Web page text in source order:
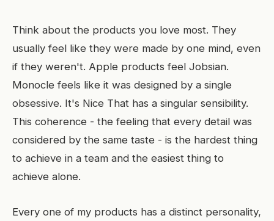
Think about the products you love most. They
usually feel like they were made by one mind, even
if they weren't. Apple products feel Jobsian.
Monocle feels like it was designed by a single
obsessive. It's Nice That has a singular sensibility.
This coherence - the feeling that every detail was
considered by the same taste - is the hardest thing
to achieve in a team and the easiest thing to
achieve alone.
Every one of my products has a distinct personality,